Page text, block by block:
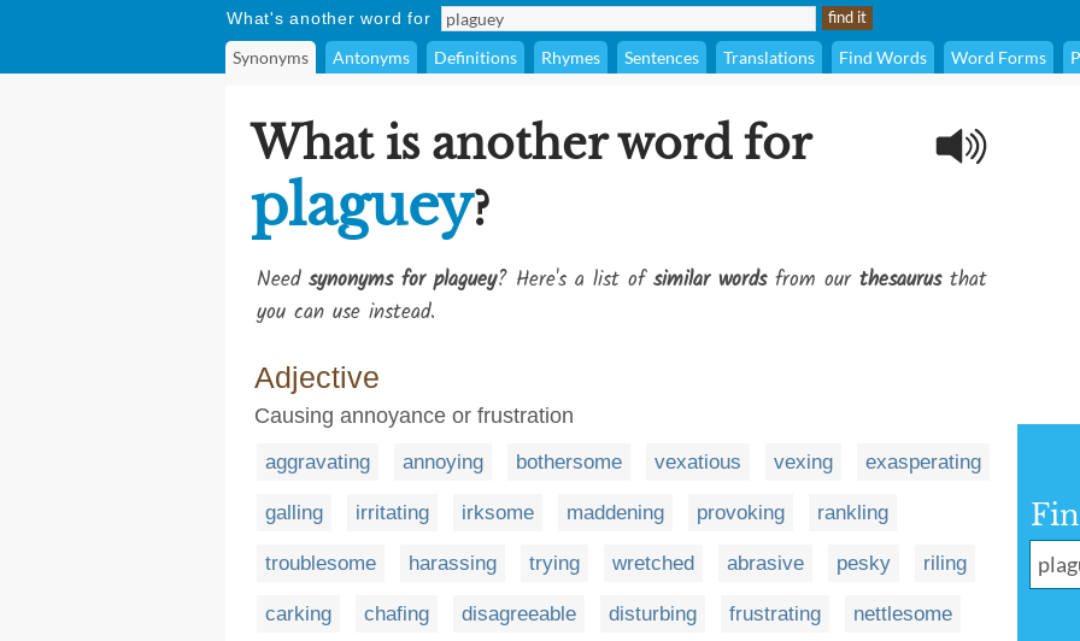
What's another word for
Synonyms Antonyms Definitions Rhymes Sentences Translations Find Words Word Forms
What is another word for
plaguey?
Need synonyms for plaguey? Here's a list ofsimilar wordsfrom our thesaurusthat
you can use instead.
Adjective
Causing annoyance or frustration
aggravating annoying bothersome vexatious vexing exasperating
galling irritating irksome maddening provoking rankling
troublesome harassing trying wretched abrasive pesky riling
carking chafing disagreeable disturbing frustrating nettlesome